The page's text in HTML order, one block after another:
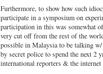
Furthermore, to show how such
participate in a symposium on
participation in this was somewhat
very cut off from the rest of the
possible in Malaysia to be talking
by secret police to spend the next 2
international reporters & the